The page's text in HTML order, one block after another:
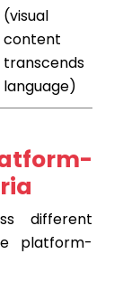
(visual
content
transcends
language)
different
platform-